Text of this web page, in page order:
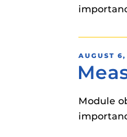
POSTED
ON
AUGUST 6,
Module